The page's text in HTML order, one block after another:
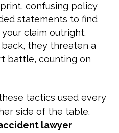
confusing policy
statements to find
claim outright.
they threaten a
battle, counting on
tactics used every
side of the table.
lawyer